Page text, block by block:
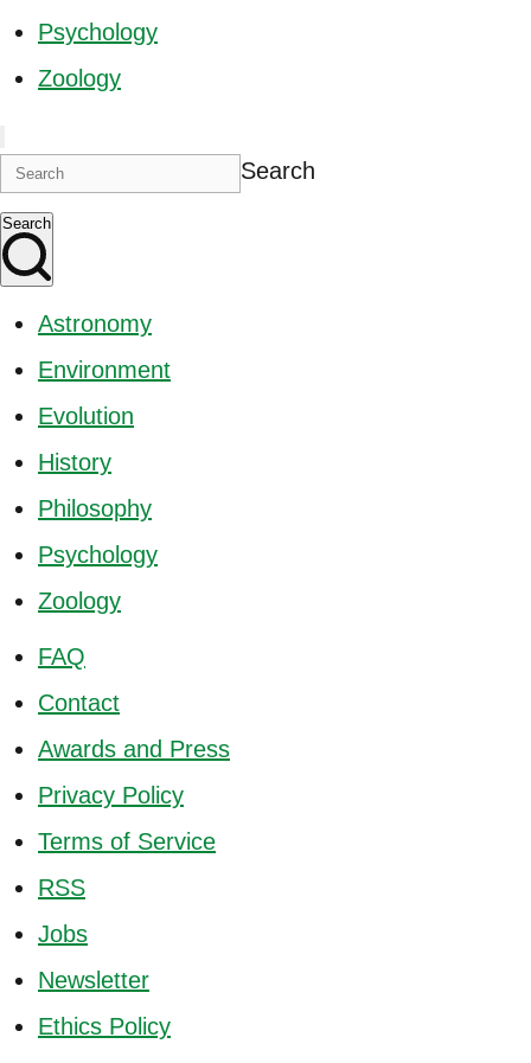
Psychology
Zoology
Search
Search
Astronomy
Environment
Evolution
History
Philosophy
Psychology
Zoology
FAQ
Contact
Awards and Press
Privacy Policy
Terms of Service
RSS
Jobs
Newsletter
Ethics Policy